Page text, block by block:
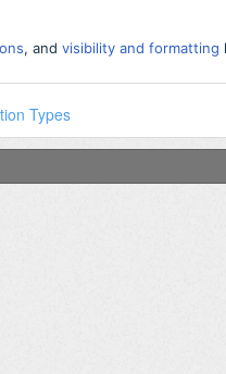
, and visibility and formatting
Types